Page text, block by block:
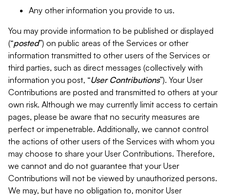
Any other information you provide to us.
You may provide information to be published or displayed
(“posted”) on public areas of the Services or other
information transmitted to other users of the Services or
third parties, such as direct messages (collectively with
information you post, “User Contributions”). Your User
Contributions are posted and transmitted to others at your
own risk. Although we may currently limit access to certain
pages, please be aware that no security measures are
perfect or impenetrable. Additionally, we cannot control
the actions of other users of the Services with whom you
may choose to share your User Contributions. Therefore,
we cannot and do not guarantee that your User
Contributions will not be viewed by unauthorized persons.
We may, but have no obligation to, monitor User